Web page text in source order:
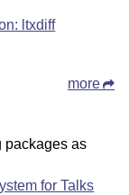
ltxdiff
more
packages as
for Talks